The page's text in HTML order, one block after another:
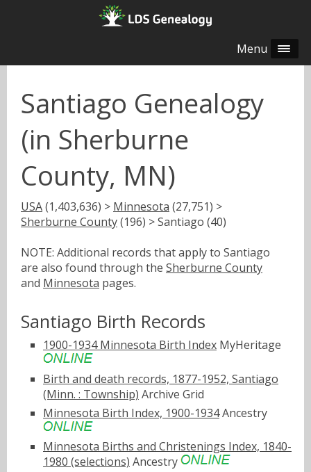
Menu
Santiago Genealogy
(in Sherburne
County, MN)
USA(1,403,636) > Minnesota (27,751) >
Sherburne County(196) > Santiago (40)
NOTE: Additional records that apply to Santiago
are also found through the Sherburne County
and Minnesota pages.
Santiago Birth Records
1900-1934 Minnesota Birth Index MyHeritage
Birth and death records, 1877-1952, Santiago
(Minn. : Township) Archive Grid
Minnesota Birth Index, 1900-1934Ancestry
Minnesota Births and Christenings Index, 1840-
1980 (selections) Ancestry